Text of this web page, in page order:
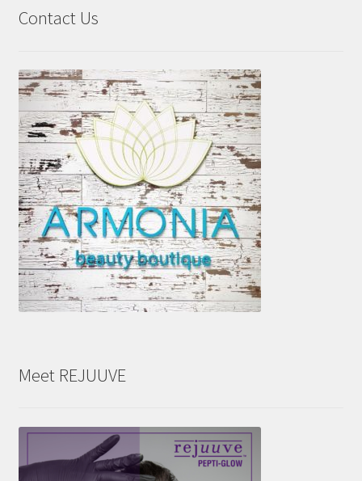
Contact Us
Meet REJUUVE